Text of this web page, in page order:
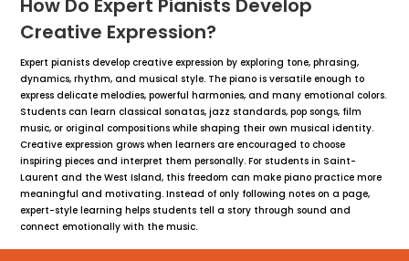
How Do Expert Pianists Develop
Creative Expression?
Expert pianists develop creative expression by exploring tone, phrasing,
dynamics, rhythm, and musical style. The piano is versatile enough to
express delicate melodies, powerful harmonies, and many emotional colors.
Students can learn classical sonatas, jazz standards, pop songs, film
music, or original compositions while shaping their own musical identity.
Creative expression grows when learners are encouraged to choose
inspiring pieces and interpret them personally. For students in Saint-
Laurent and the West Island, this freedom can make piano practice more
meaningful and motivating. Instead of only following notes on a page,
expert-style learning helps students tell a story through sound and
connect emotionally with the music.